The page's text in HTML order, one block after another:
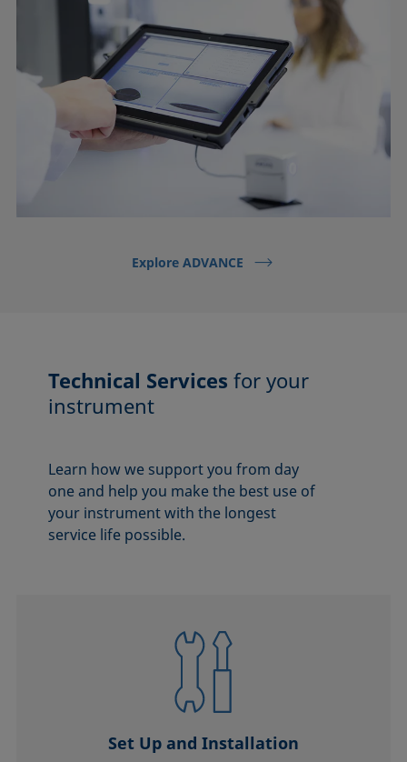
Explore ADVANCE
Technical Services for your
instrument
Learn how we support you from day
one and help you make the best use of
your instrument with the longest
service life possible.
Set Up and Installation